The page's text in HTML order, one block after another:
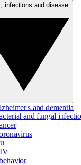
and dementia
and fungal